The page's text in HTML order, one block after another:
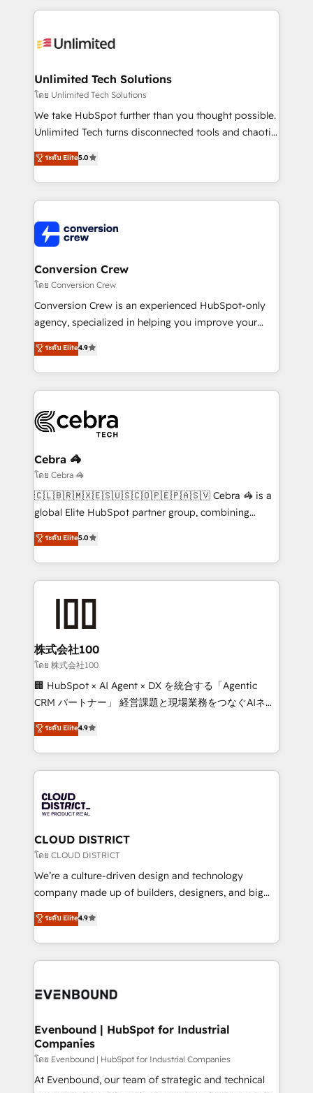
organization. We’re a unique blend of deep HubSpot
operational know-how. We know that no two
solutions. Instead, we dive in to understand your
needs, goals, and challenges to deliver solutions that
fit like a glove. We’re committed to being both
highly effective and fun to work with. We believe in
relationships. Your success is our success, and we’re
all in this together! From startup to enterprise, we’ll
what matters most: growing your business and
wowing your customers. Let’s make HubSpot work
Unlimited Tech Solutions
โดย Unlimited Tech Solutions
We take HubSpot further than you thought possible.
Unlimited Tech turns disconnected tools and chaotic
processes into a seamless, high-performing revenue
engine. We combine RevOps strategy with deep
technical execution to help teams scale faster—with
cleaner data, smarter automation, and more
Implementation & Migration · Native & Custom
Integrations · Custom Development · CPQ & FSM ·
Reporting & Analytics · GTM Architecture · Sales &
Marketing Enablement If you’re ready to elevate
HubSpot from “just your CRM” to your growth
infrastructure—let’s talk.
ระดับ Elite5.0
Conversion Crew
โดย Conversion Crew
Conversion Crew is an experienced HubSpot-only
agency, specialized in helping you improve your
online processes. This means we help you with: -
Implementing HubSpot (CRM, Marketing, Sales,
Service and Operations) - Developing fast, good-
looking websites in the HubSpot CMS - Building
systems you use You need a clear method to reach
your goals. Therefore, we take a critical look at your
current processes together, from which we create a
focused action plan. By implementing these steps in
your day-to-day business, you will start to see
results fast. This creates space for growth! Want to
meeting!
ระดับ Elite4.9
Cebra 🦓
โดย Cebra 🦓
🇨🇱🇧🇷🇲🇽🇪🇸🇺🇸🇨🇴🇵🇪🇵🇦🇸🇻 Cebra 🦓 is a
global Elite HubSpot partner group, combining
technology, marketing and media expertise across
Latin America and Southern Europe, with teams
across 9 countries. Born in Chile, we combine local
insight with international reach to help businesses
grow. For over 12 years, we’ve delivered 500+
solutions that integrate CRM, AI automation, inbound
and loop marketing, content, and digital creativity.
Our multicultural team works in Spanish, Portuguese,
and English to design scalable strategies that drive
measurable growth. 🌎 Highlights: • 10+ years as a
Migration Excellence. • Top 3 Partner of the Year
LATAM 2022, 2023, 2024, 2025. • Partner of the Year
with HubSpot? Let Cebra’s experts help you grow
faster, smarter, and with impact.
ระดับ Elite5.0
株式会社100
โดย 株式会社100
🏢 HubSpot × AI Agent × DX を統合する「Agentic
CRM パートナー」 経営課題と現場業務をつなぐAIネイ
ティブ・エージェンシーとして、HubSpot Eliteの実装
力で顧客フロント業務を再設計します。 💡 100inc は何
をする会社か？ HubSpotを共通基盤に、AIエージェン
トを組み込んだ顧客フロント業務（マーケティング・営
ィブ・エージェンシーです。事業部・グループ会社・部
門が分立する組織で、データと業務プロセスのサイロ化
を、CRMを軸とした全社共通基盤に再構築します。意
思決定者・PMO・現場担当者に並走します。 1️⃣
HubSpot導入・活用支援 顧客データの一元化から、
GTMの見える化・自動化まで。全Hub統合運用、デー
2️⃣ AIエージェント組織構築 営業・マーケティング業務
の一部をAIが自律実行する組織への移行を設計・実装。
DX × AI推進のPMO伴走支援 複数部門をまたぐDX×AI変
の統合・浸透・変革管理を実行します。 ▸ CMS戦略設
計・構築：リード獲得・CVR・SEOを前提にした情報設
提供。 ▸ 既存CRM・MAからの移行支援：Salesforce・
ระดับ Elite4.9
CLOUD DISTRICT
โดย CLOUD DISTRICT
We’re a culture-driven design and technology
company made up of builders, designers, and big
thinkers. We blend strategy, design, and
development—always fueled by curiosity—to turn
ideas, opportunities, and challenges into meaningful
experiences. To us, technology is more than just
and—most importantly—simple. That’s why we lean
products and strategies that actually make a
difference.
ระดับ Elite4.9
Evenbound | HubSpot for Industrial
Companies
โดย Evenbound | HubSpot for Industrial Companies
At Evenbound, our team of strategic and technical